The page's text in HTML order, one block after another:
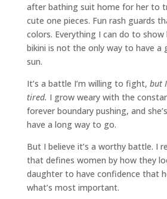
after bathing suit home for her to
cute one pieces. Fun rash guards
colors. Everything I can do to
bikini is not the only way to have a
sun.
It’s a battle I’m willing to fight, but
tired. I grow weary with the
forever boundary pushing, and
have a long way to go.
But I believe it’s a worthy battle. I
that defines women by how they
daughter to have confidence that
what’s most important.